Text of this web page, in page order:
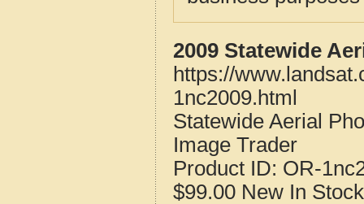
2009 Statewide
https://
1nc2009.html
Statewide Aerial
Image Trader
Product ID: OR-
$99.00 New In Stock